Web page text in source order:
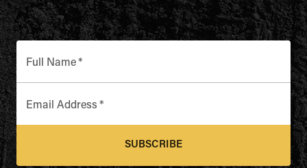
Full Name*
Email Address *
SUBSCRIBE